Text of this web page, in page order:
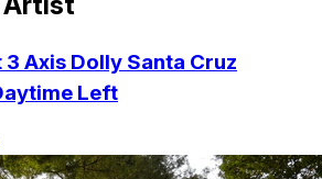
Axis Dolly Santa Cruz
Left